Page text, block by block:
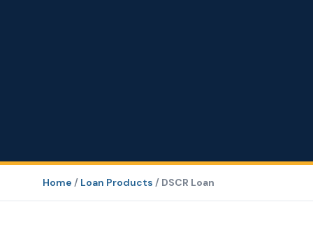
Home / Loan Products / DSCR Loan